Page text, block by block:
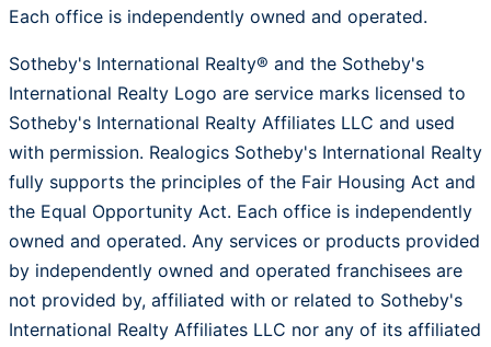
Each office is independently owned and operated.
Sotheby's International Realty® and the Sotheby's
International Realty Logo are service marks licensed to
Sotheby's International Realty Affiliates LLC and used
with permission. Realogics Sotheby's International Realty
fully supports the principles of the Fair Housing Act and
the Equal Opportunity Act. Each office is independently
owned and operated. Any services or products provided
by independently owned and operated franchisees are
not provided by, affiliated with or related to Sotheby's
International Realty Affiliates LLC nor any of its affiliated